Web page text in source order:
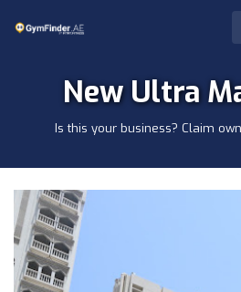
New Ultra
Is this your business? Claim